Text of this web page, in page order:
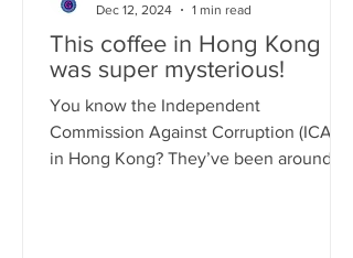
This coffee in Hong Kong
was super mysterious!
You know the Independent
Commission Against Corruption (ICAC)
in Hong Kong? They’ve been around
Dec 12, 2024
1 min read